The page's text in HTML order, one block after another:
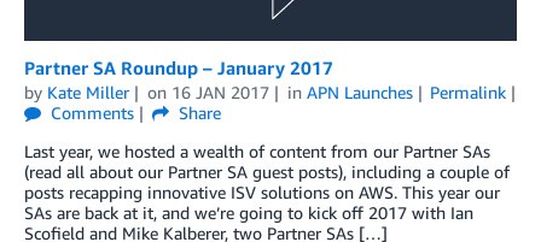
Partner SA Roundup – January 2017
by Kate Miller on 16 JAN 2017 in APN Launches
Permalink
Comments
Share
Last year, we hosted a wealth of content from our Partner SAs
(read all about our Partner SA guest posts), including a couple of
posts recapping innovative ISV solutions on AWS. This year our
SAs are back at it, and we’re going to kick off 2017 with Ian
Scofield and Mike Kalberer, two Partner SAs […]